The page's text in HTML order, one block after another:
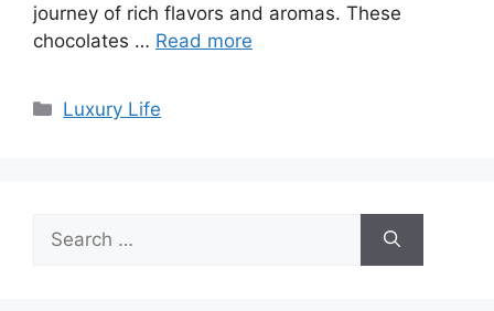
journey of rich flavors and aromas. These
chocolates … Read more
Categories
Luxury Life
for: